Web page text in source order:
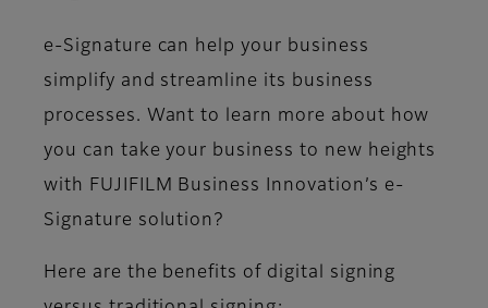
e-Signature can help your business
simplify and streamline its business
processes. Want to learn more about how
you can take your business to new heights
with FUJIFILM Business Innovation’s e-
Signature solution?
Here are the benefits of digital signing